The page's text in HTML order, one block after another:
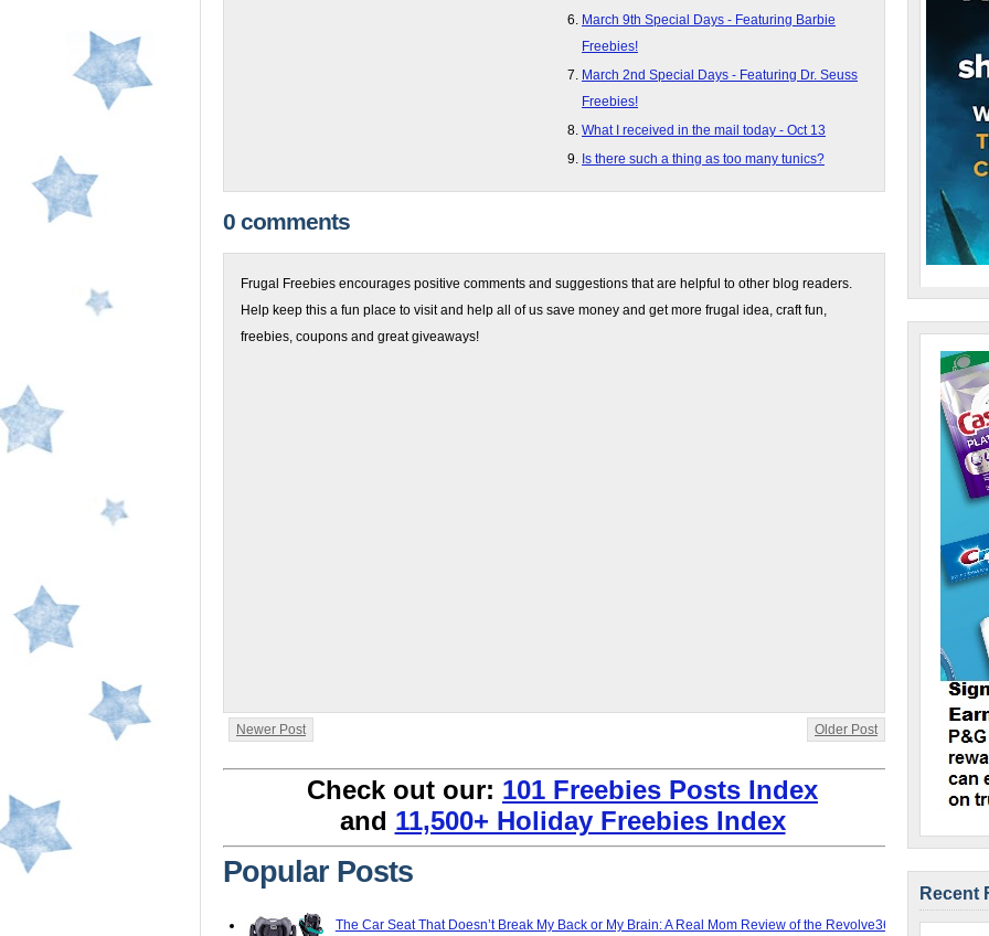
March 9th Special Days - Featuring Barbie
Freebies!
March 2nd Special Days - Featuring Dr. Seuss
Freebies!
What I received in the mail today - Oct 13
Is there such a thing as too many tunics?
0 comments
Frugal Freebies encourages positive comments and suggestions that are helpful to other blog readers.
Help keep this a fun place to visit and help all of us save money and get more frugal idea, craft fun,
freebies, coupons and great giveaways!
Newer Post Older Post
Check out our: 101 Freebies Posts Index
and 11,500+ Holiday Freebies Index
Popular Posts
The Car Seat That Doesn’t Break My Back or My Brain: A Real Mom Review of the Revolve360
Recent